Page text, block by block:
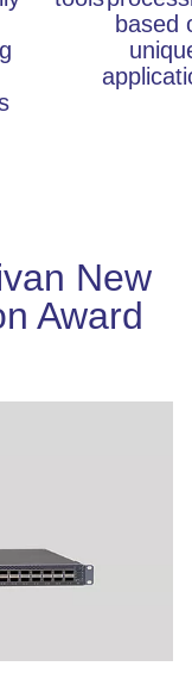
based
New
Award